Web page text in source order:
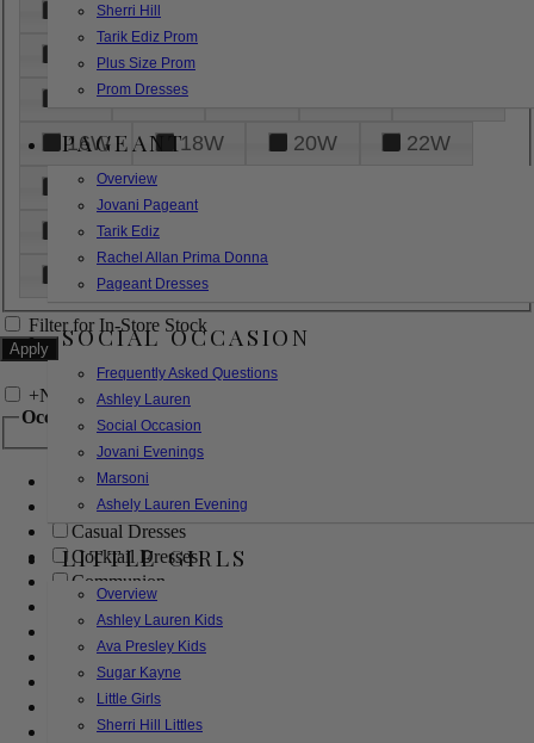
Sherri Hill
Tarik Ediz Prom
Plus Size Prom
Prom Dresses
PAGEANT
Overview
Jovani Pageant
Tarik Ediz
Rachel Allan Prima Donna
Pageant Dresses
SOCIAL OCCASION
Frequently Asked Questions
Ashley Lauren
Social Occasion
Jovani Evenings
Marsoni
Ashely Lauren Evening
LITTLE GIRLS
Overview
Ashley Lauren Kids
Ava Presley Kids
Sugar Kayne
Little Girls
Sherri Hill Littles
6
8
18
26
28
16W
18W 20W
22W
24W
32W
XL
Filter for In-Store Stock
+Narrow by Feature
Occasion
Bridal
Bridesmaids
Casual Dresses
Cocktail Dresses
Communion
Evening
Flower Girl
Girls Pageant Dresses
Homecoming
Mother of the Bride/Groom
Prom Dresses